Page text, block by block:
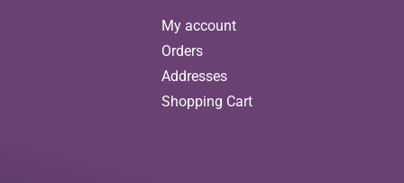
My account
Orders
Addresses
Shopping Cart